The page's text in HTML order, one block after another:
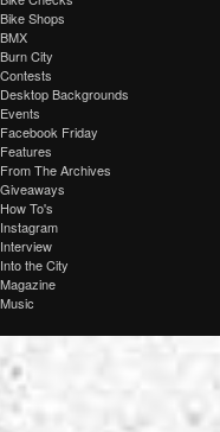
Bike Shops
BMX
Burn City
Contests
Desktop Backgrounds
Events
Facebook Friday
Features
From The Archives
Giveaways
How To's
Instagram
Interview
Into the City
Magazine
Music